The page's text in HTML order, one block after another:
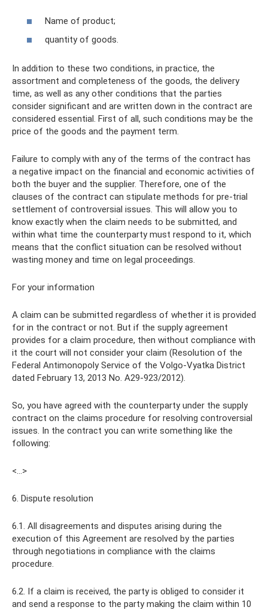
Name of product;
quantity of goods.
In addition to these two conditions, in practice, the
assortment and completeness of the goods, the delivery
time, as well as any other conditions that the parties
consider significant and are written down in the contract are
considered essential. First of all, such conditions may be the
price of the goods and the payment term.
Failure to comply with any of the terms of the contract has
a negative impact on the financial and economic activities of
both the buyer and the supplier. Therefore, one of the
clauses of the contract can stipulate methods for pre-trial
settlement of controversial issues. This will allow you to
know exactly when the claim needs to be submitted, and
within what time the counterparty must respond to it, which
means that the conflict situation can be resolved without
wasting money and time on legal proceedings.
For your information
A claim can be submitted regardless of whether it is provided
for in the contract or not. But if the supply agreement
provides for a claim procedure, then without compliance with
it the court will not consider your claim (Resolution of the
Federal Antimonopoly Service of the Volgo-Vyatka District
dated February 13, 2013 No. A29-923/2012).
So, you have agreed with the counterparty under the supply
contract on the claims procedure for resolving controversial
issues. In the contract you can write something like the
following:
<…>
6. Dispute resolution
6.1. All disagreements and disputes arising during the
execution of this Agreement are resolved by the parties
through negotiations in compliance with the claims
procedure.
6.2. If a claim is received, the party is obliged to consider it
and send a response to the party making the claim within 10